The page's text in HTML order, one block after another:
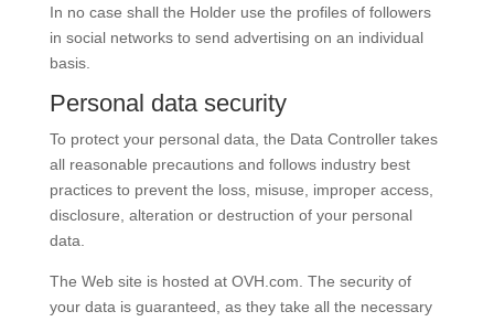
In no case shall the Holder use the profiles of followers
in social networks to send advertising on an individual
basis.
Personal data security
To protect your personal data, the Data Controller takes
all reasonable precautions and follows industry best
practices to prevent the loss, misuse, improper access,
disclosure, alteration or destruction of your personal
data.
The Web site is hosted atOVH.com. The security of
your data is guaranteed, as they take all the necessary